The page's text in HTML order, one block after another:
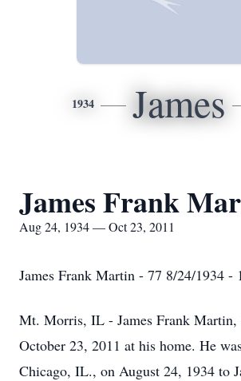
1934 James
James Frank
Aug 24, 1934 — Oct 23, 2011
James Frank Martin - 77 8/24/1934 -
Mt. Morris, IL - James Frank Martin,
October 23, 2011 at his home. He
Chicago, IL., on August 24, 1934 to